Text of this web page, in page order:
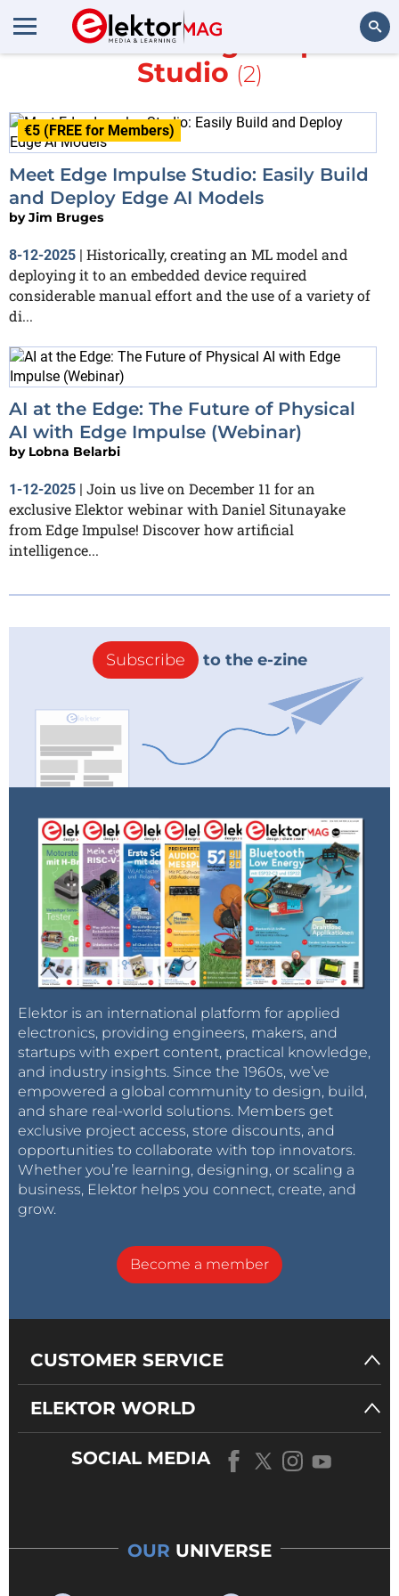
More aboutEdge Impulse
Studio (2)
€5 (FREE for Members)
Meet Edge Impulse Studio: Easily Build
and Deploy Edge AI Models
byJim Bruges
8-12-2025 | Historically, creating an ML model and
deploying it to an embedded device required
considerable manual effort and the use of a variety of
di...
AI at the Edge: The Future of Physical
AI with Edge Impulse (Webinar)
by Lobna Belarbi
1-12-2025 | Join us live on December 11 for an
exclusive Elektor webinar with Daniel Situnayake
from Edge Impulse! Discover how artificial
intelligence...
Subscribe to the e-zine
Elektor is an international platform for applied
electronics, providing engineers, makers, and
startups with expert content, practical knowledge,
and industry insights. Since the 1960s, we’ve
empowered a global community to design, build,
and share real-world solutions. Members get
exclusive project access, store discounts, and
opportunities to collaborate with top innovators.
Whether you’re learning, designing, or scaling a
business, Elektor helps you connect, create, and
grow.
Become a member
CUSTOMER SERVICE
ELEKTOR WORLD
SOCIAL MEDIA
OUR UNIVERSE